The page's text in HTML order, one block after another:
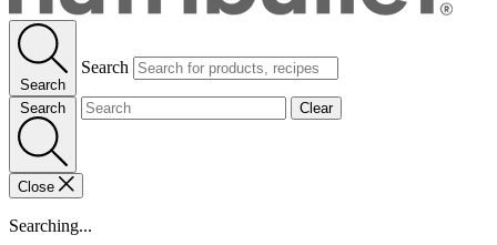
Search
Search
Search Clear
Close
Searching...